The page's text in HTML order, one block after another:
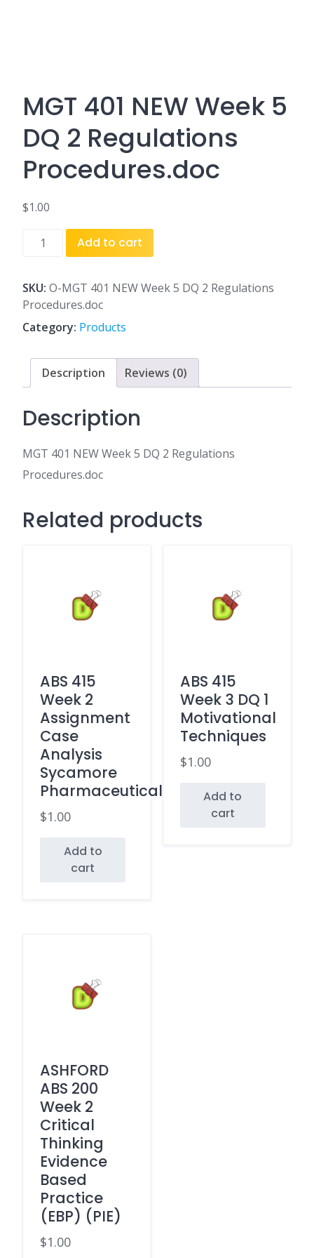
MGT 401 NEW Week 5
DQ 2 Regulations
Procedures.doc
$1.00
MGT
Week
5
DQ
Regulations
Procedures.doc
quantity
Add to cart
SKU: O-MGT 401 NEW Week 5 DQ 2 Regulations
Procedures.doc
Category: Products
Description Reviews (0)
Description
MGT 401 NEW Week 5 DQ 2 Regulations
Procedures.doc
Related products
ABS 415
Week 2
Assignment
Case
Analysis
Sycamore
Pharmaceuticals
$1.00
Add to
cart
ABS 415
Week 3 DQ 1
Motivational
Techniques
$1.00
Add to
cart
ASHFORD
ABS 200
Week 2
Critical
Thinking
Evidence
Based
Practice
(EBP) (PIE)
$1.00